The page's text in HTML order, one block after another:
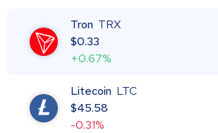
Tron TRX
$0.33
+0.67%
Litecoin LTC
$45.58
-0.31%